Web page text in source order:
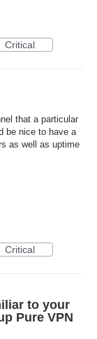
Critical
that a particular
be nice to have a
as well as uptime
Critical
to your
Pure VPN